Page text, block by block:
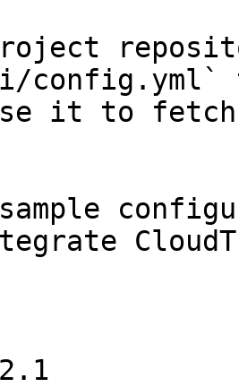
config.yml`
it to